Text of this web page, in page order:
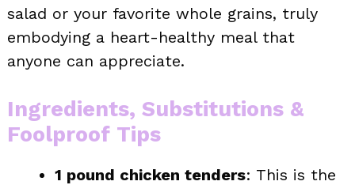
salad or your favorite whole grains, truly
embodying a heart-healthy meal that
anyone can appreciate.
Ingredients, Substitutions &
Foolproof Tips
1 pound chicken tenders: This is the